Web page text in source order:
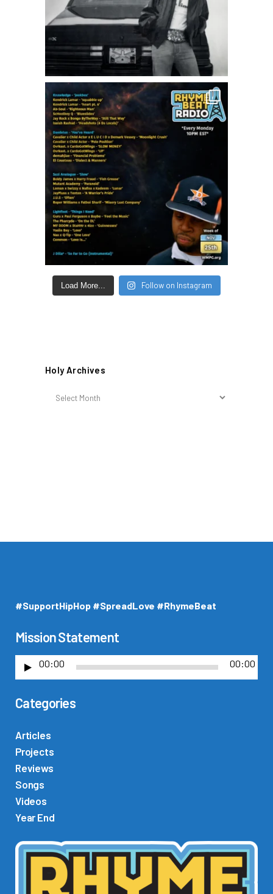
Load More... Follow on Instagram
Holy Archives
Holy
#SupportHipHop #SpreadLove #RhymeBeat
Mission Statement
d
o
P
l
a
y
e
00:00 00:00
Categories
Articles
Projects
Reviews
Songs
Videos
Year End